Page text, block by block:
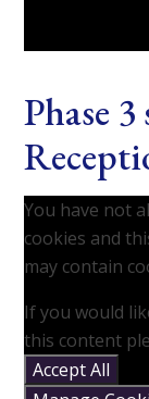
Phase
You have not
cookies and
may contain
If you would
this content
Accept All